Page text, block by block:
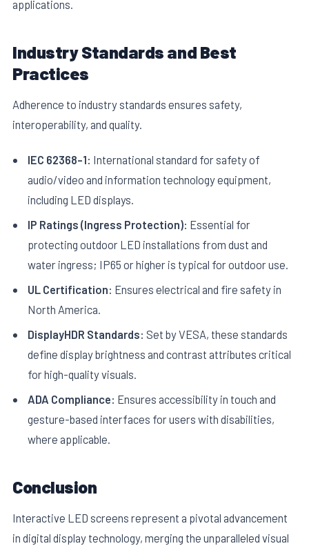
applications.
Industry Standards and Best
Practices
Adherence to industry standards ensures safety,
interoperability, and quality.
IEC 62368-1: International standard for safety of
audio/video and information technology equipment,
including LED displays.
IP Ratings (Ingress Protection): Essential for
protecting outdoor LED installations from dust and
water ingress; IP65 or higher is typical for outdoor use.
UL Certification: Ensures electrical and fire safety in
North America.
DisplayHDR Standards: Set by VESA, these standards
define display brightness and contrast attributes critical
for high-quality visuals.
ADA Compliance: Ensures accessibility in touch and
gesture-based interfaces for users with disabilities,
where applicable.
Conclusion
Interactive LED screens represent a pivotal advancement
in digital display technology, merging the unparalleled visual